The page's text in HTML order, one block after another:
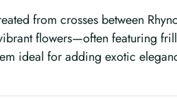
from crosses between
flowers—often featuring
ideal for adding exotic